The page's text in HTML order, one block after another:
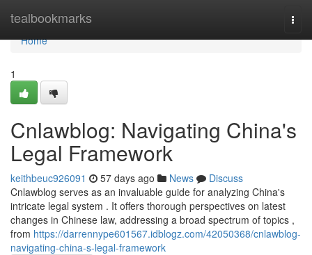
tealbookmarks
Home
Home
1
Cnlawblog: Navigating China's
Legal Framework
keithbeuc926091 57 days ago News
Discuss
Cnlawblog serves as an invaluable guide for analyzing China's
intricate legal system . It offers thorough perspectives on latest
changes in Chinese law, addressing a broad spectrum of topics ,
from https://darrennype601567.idblogz.com/42050368/cnlawblog-
navigating-china-s-legal-framework